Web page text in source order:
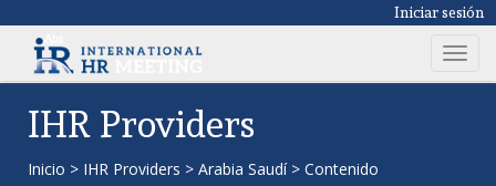
Iniciar sesión
T
o
IHR Providers
Inicio > IHR Providers > Arabia Saudí> Contenido